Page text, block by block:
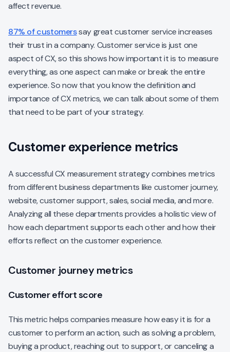
affect revenue.
87% of customerssay great customer service increases
their trust in a company. Customer service is just one
aspect of CX, so this shows how important it is to measure
everything, as one aspect can make or break the entire
experience. So now that you know the definition and
importance of CX metrics, we can talk about some of them
that need to be part of your strategy.
Customer experience metrics
A successful CX measurement strategy combines metrics
from different business departments like customer journey,
website, customer support, sales, social media, and more.
Analyzing all these departments provides a holistic view of
how each department supports each other and how their
efforts reflect on the customer experience.
Customer journey metrics
Customer effort score
This metric helps companies measure how easy it is for a
customer to perform an action, such as solving a problem,
buying a product, reaching out to support, or canceling a